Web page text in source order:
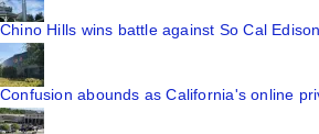
Chino Hills wins battle against So Cal Edison
Confusion abounds as California's online